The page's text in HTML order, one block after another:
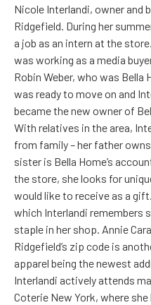
Nicole Interlandi, owner and
Ridgefield. During her
a job as an intern at the
was working as a media
Robin Weber, who was Bella
was ready to move on and
became the new owner of
With relatives in the area,
from family – her father
sister is Bella Home’s
the store, she looks for
would like to receive as a
which Interlandi remembers
staple in her shop. Annie
Ridgefield’s zip code is
apparel being the newest
Interlandi actively attends
Coterie New York, where